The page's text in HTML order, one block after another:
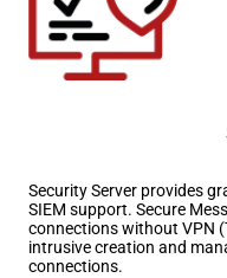
Security Server provides
SIEM support. Secure
connections without VPN
intrusive creation and
connections.